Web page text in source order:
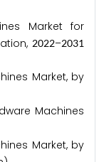
Market for
2022–2031
Market, by
Machines
Market, by